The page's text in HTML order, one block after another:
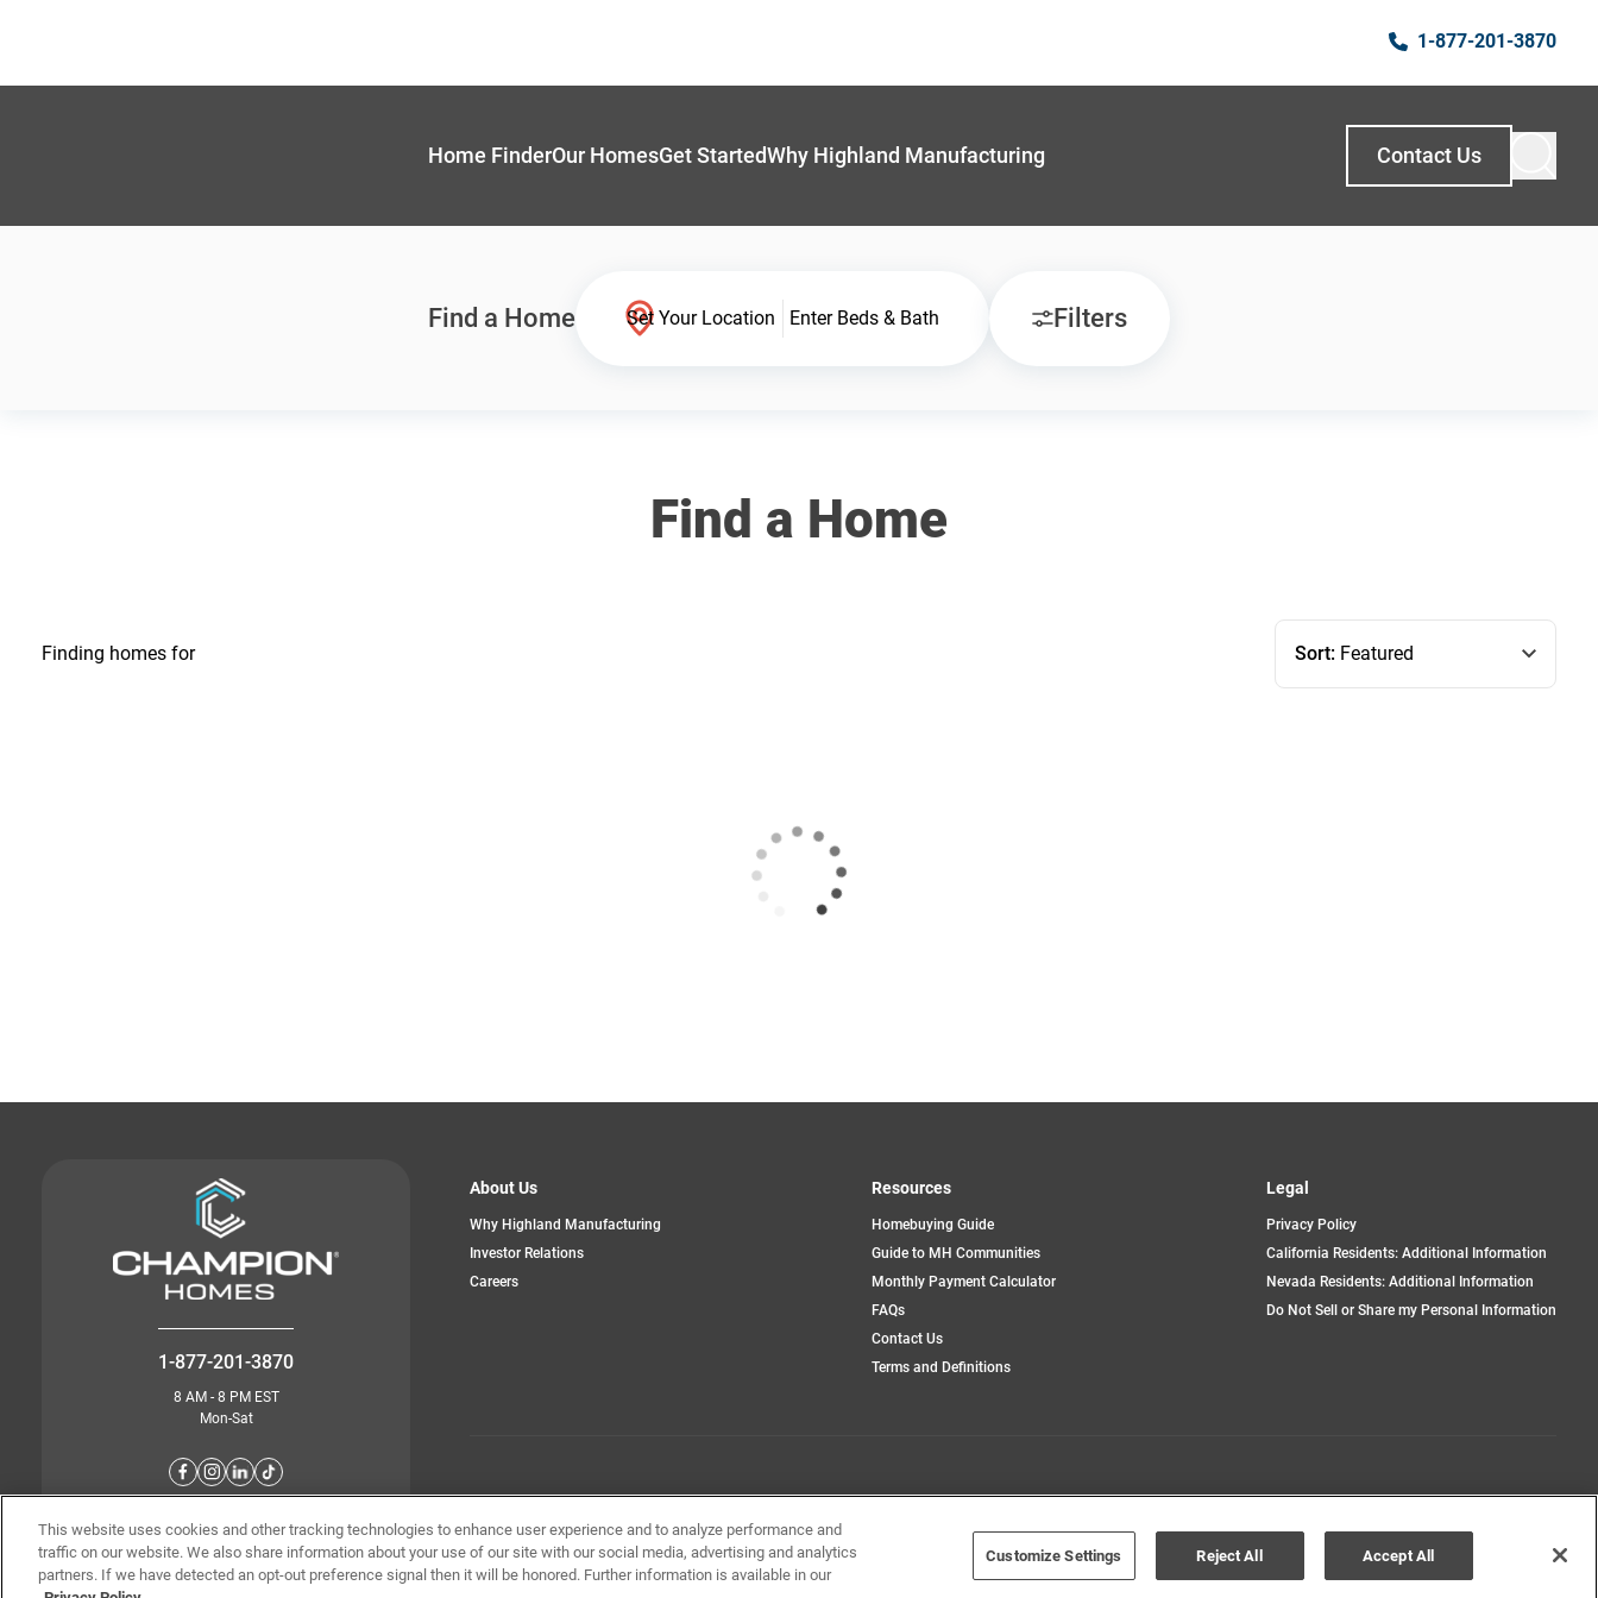
1-877-201-3870
Home FinderOur HomesGet StartedWhy Highland Manufacturing Contact Us
Find a Home Set Your Location Enter Beds & Bath Filters
Find a Home
Finding homes for Sort: Featured
1-877-201-3870
8 AM - 8 PM EST
Mon-Sat
About Us
Why Highland Manufacturing
Investor Relationsopens
Careers
Resources
Homebuying Guide
Guide to MH Communities
Monthly Payment Calculator
FAQs
Contact Us
Terms and Definitions
Legal
Privacy Policy
California Residents: Additional Information
Nevada Residents: Additional Information
Do Not Sell or Share my Personal Information
This website uses cookies and other tracking technologies to enhance user experience and to analyze performance and
traffic on our website. We also share information about your use of our site with our social media, advertising and analytics
partners. If we have detected an opt-out preference signal then it will be honored. Further information is available in our
Customize Settings Reject All Accept All